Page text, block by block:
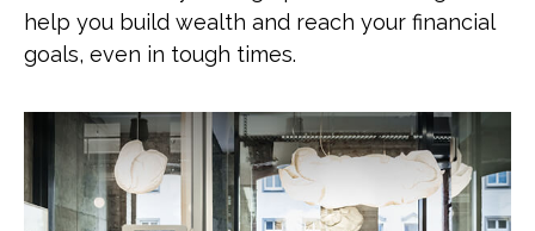
help you build wealth and reach your financial
goals, even in tough times.